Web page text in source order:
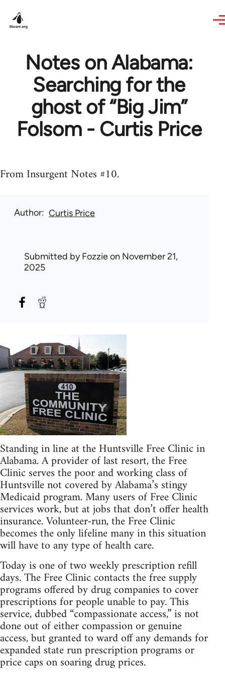
Notes on Alabama:
Searching for the
ghost of “Big Jim”
Folsom - Curtis Price
From Insurgent Notes #10.
Author Curtis Price
Submitted byFozzieon November 21,
2025
Standing in line at the Huntsville Free Clinic in
Alabama. A provider of last resort, the Free
Clinic serves the poor and working class of
Huntsville not covered by Alabama’s stingy
Medicaid program. Many users of Free Clinic
services work, but at jobs that don’t offer health
insurance. Volunteer-run, the Free Clinic
becomes the only lifeline many in this situation
will have to any type of health care.
Today is one of two weekly prescription refill
days. The Free Clinic contacts the free supply
programs offered by drug companies to cover
prescriptions for people unable to pay. This
service, dubbed “compassionate access,” is not
done out of either compassion or genuine
access, but granted to ward off any demands for
expanded state run prescription programs or
price caps on soaring drug prices.